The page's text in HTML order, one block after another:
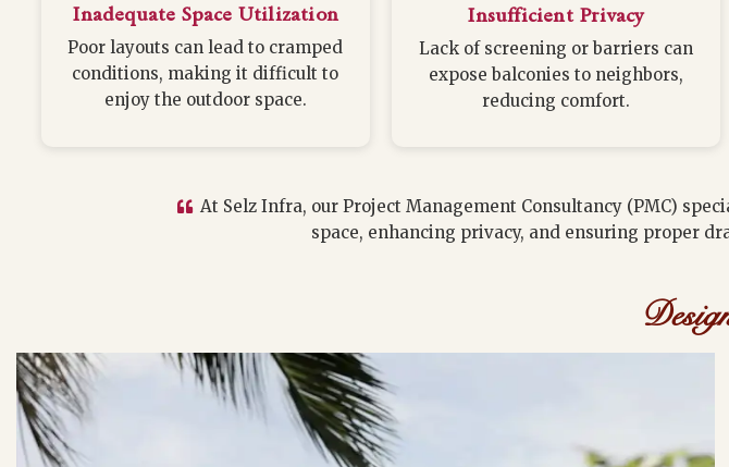
Inadequate Space Utilization
Poor layouts can lead to cramped
conditions, making it difficult to
enjoy the outdoor space.
Insufficient Privacy
Lack of screening or barriers can
expose balconies to neighbors,
reducing comfort.
At Selz Infra, our Project Management Consultancy (PMC)
space, enhancing privacy, and ensuring proper